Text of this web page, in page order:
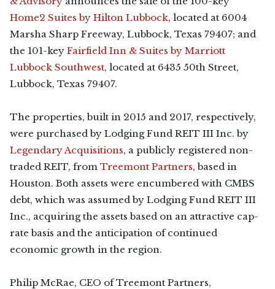
Home2 Suites by Hilton Lubbock, located at 6004
Marsha Sharp Freeway, Lubbock, Texas 79407; and
the 101-key Fairfield Inn & Suites by Marriott
Lubbock Southwest, located at 6435 50th Street,
Lubbock, Texas 79407.
The properties, built in 2015 and 2017, respectively,
were purchased by Lodging Fund REIT III Inc. by
Legendary Acquisitions, a publicly registered non-
traded REIT, from Treemont Partners, based in
Houston. Both assets were encumbered with CMBS
debt, which was assumed by Lodging Fund REIT III
Inc., acquiring the assets based on an attractive cap-
rate basis and the anticipation of continued
economic growth in the region.
Philip McRae, CEO of Treemont Partners,